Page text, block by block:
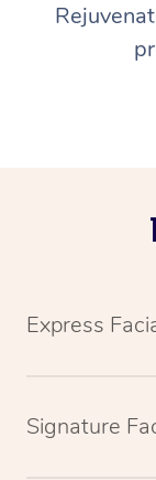
Express
Signature